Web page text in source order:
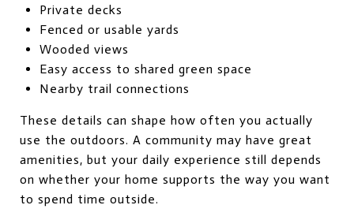
Private decks
Fenced or usable yards
Wooded views
Easy access to shared green space
Nearby trail connections
These details can shape how often you actually
use the outdoors. A community may have great
amenities, but your daily experience still depends
on whether your home supports the way you want
to spend time outside.